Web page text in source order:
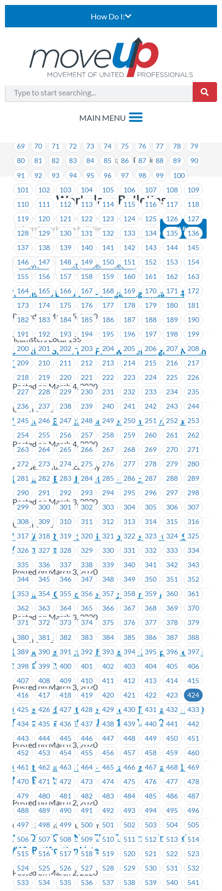
How Do I:
> Workplace Bulletins
Workplace Bulletins
Previous Next (Older Bulletins)
2 3 4 6 7 8 9 10 11
16 17 18 19 20 21 22 23
24
25
27 28
35
36
37 38 39 40 41 42 43 44 45
46
51 52 53 54
69
70 71 72 73 74 75 76 77 78
79
80
81 82 83 84 85 86 87 88 89
90
91
92 93 94 95 96 97 98 99
100
101
102 103 104 105 106 107 108
109
110
111 112 113 114 115 116 117
118
119
120 121 122 123 124 125 126
127
128
129 130 131 132 133 134 135
136
137
138 139 140 141 142 143 144
145
146
147 148 149 150 151 152 153
154
155
156 157 158 159 160 161 162
163
164
165 166 167 168 169 170 171
172
173
174 175 176 177 178 179 180
181
182
183 184 185 186 187 188 189
190
191
192 193 194 195 196 197 198
199
200
201 202 203 204 205 206 207
208
209
210 211 212 213 214 215 216
217
218
219 220 221 222 223 224 225
226
227
228 229 230 231 232 233 234
235
236
237 238 239 240 241 242 243
244
245
246 247 248 249 250 251 252
253
254
255 256 257 258 259 260 261
262
263
264 265 266 267 268 269 270
271
272
273 274 275 276 277 278 279
280
281
282 283 284 285 286 287 288
289
290
291 292 293 294 295 296 297
298
299
300 301 302 303 304 305 306
307
308
309 310 311 312 313 314 315
316
317
318 319 320 321 322 323 324
325
326
327 328 329 330 331 332 333
334
335
336 337 338 339 340 341 342
343
344
345 346 347 348 349 350 351
352
353
354 355 356 357 358 359 360
361
362
363 364 365 366 367 368 369
370
371
372 373 374 375 376 377 378
379
380
381 382 383 384 385 386 387
388
389
390 391 392 393 394 395 396
397
398
399 400 401 402 403 404 405
406
407
408 409 410 411 412 413 414
415
416
417 418 419 420 421 422 423
424
425
426 427 428 429 430 431 432
433
434
435 436 437 438 439 440 441
442
443
444 445 446 447 448 449 450
451
452
453 454 455 456 457 458 459
460
461
462 463 464 465 466 467 468
469
470
471 472 473 474 475 476 477
478
479
480 481 482 483 484 485 486
487
488
489 490 491 492 493 494 495
496
497
498 499 500 501 502 503 504
505
506
507 508 509 510 511 512 513
514
515
516 517 518 519 520 521 522
523
524
525 526 527 528 529 530 531
532
533
534 535 536 537 538 539 540
541
Teamsters Local 155 – Bargaining Update #4
Posted on March 5, 2020
Teamsters Local 155
Join the Golden Tree Farmworkers Vigil on March
7
Posted on March 4, 2020
Union Wide
Welcome Bulletin from President David Black
Posted on March 4, 2020
Amadeus Music Academy
Executive Board Meeting – March 19
Posted on March 3, 2020
Union Wide
WAVAW-RCC – Seeking Volunteers – OH&S
Committee
Posted on March 3, 2020
Executive Council Meeting – April 6th
Posted on March 3, 2020
Union Wide
Periods are a fact of life – help us help people live
with dignity
Posted on March 3, 2020
Come Paddle with the MoveUP Team at the 2020
Dragon Boat Festival June 19- 21, 2020
Posted on March 3, 2020
Coast Mountain Bus – Bargaining Update #11 –
Mail Ballots
Posted on March 2, 2020
Coast Mountain Bus Company
***CORRECTION*** CMBC – Bargaining Update
#10- Ratification Vote
Posted on March 2, 2020